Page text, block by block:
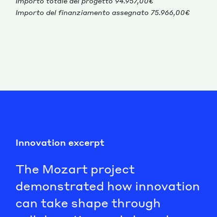
Importo del finanziamento assegnato 75.966,00€
Innovation excerpt
The Mozart project
demonstrated how innovation
can take shape through